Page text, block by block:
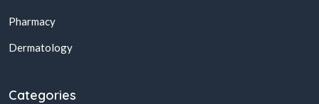
Pharmacy
Dermatology
Categories